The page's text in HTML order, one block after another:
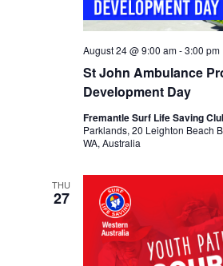
St John Ambulance
Development Day
August 24 @ 9:00 am-3:00 pm
Fremantle Surf Life Saving
Parklands, 20 Leighton Beach
WA, Australia
THU
27